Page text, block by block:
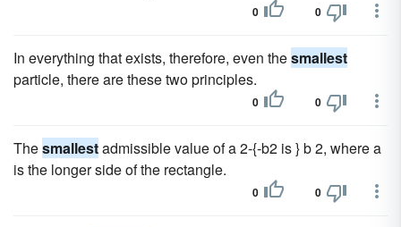
0 0
In everything that exists, therefore, even thesmallest
particle, there are these two principles.
0 0
Thesmallestadmissible value of a 2-{-b2 is } b 2, where a
is the longer side of the rectangle.
0 0